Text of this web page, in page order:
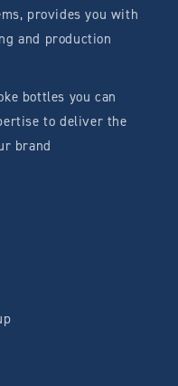
provides you with
and production
bottles you can
to deliver the
brand